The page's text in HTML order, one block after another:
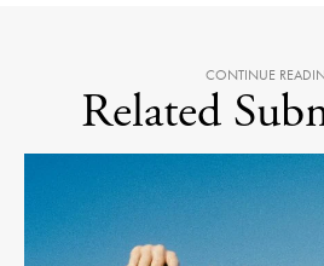
CONTINUE
Related